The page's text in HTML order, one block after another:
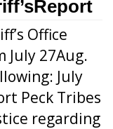
Office
July 27Aug.
July
Peck Tribes
regarding